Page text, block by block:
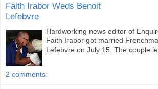
Faith Irabor Weds Benoit
Lefebvre
Hardworking news editor of
Faith Irabor got married
Lefebvre on July 15. The couple
2 comments: